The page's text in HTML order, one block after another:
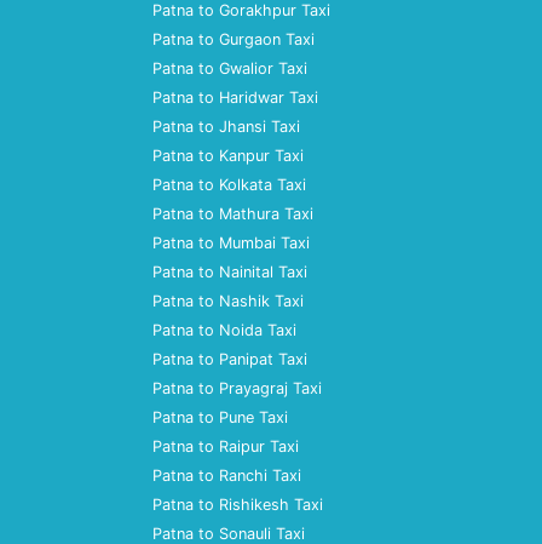
Patna to Gorakhpur Taxi
Patna to Gurgaon Taxi
Patna to Gwalior Taxi
Patna to Haridwar Taxi
Patna to Jhansi Taxi
Patna to Kanpur Taxi
Patna to Kolkata Taxi
Patna to Mathura Taxi
Patna to Mumbai Taxi
Patna to Nainital Taxi
Patna to Nashik Taxi
Patna to Noida Taxi
Patna to Panipat Taxi
Patna to Prayagraj Taxi
Patna to Pune Taxi
Patna to Raipur Taxi
Patna to Ranchi Taxi
Patna to Rishikesh Taxi
Patna to Sonauli Taxi